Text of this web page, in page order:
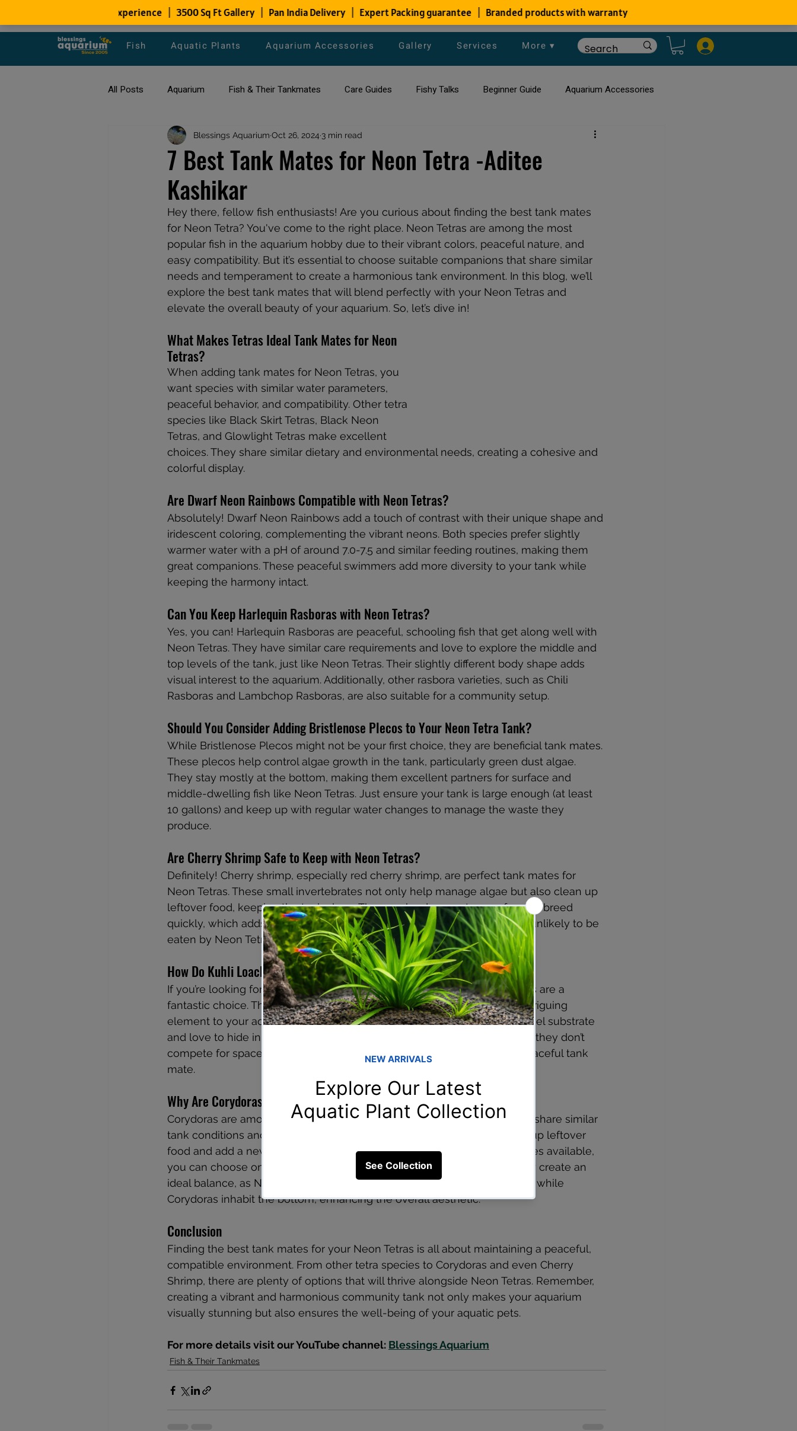
Fish Aquatic Plants Aquarium Accessories Gallery Services More ▾
All Posts Aquarium Fish & Their Tankmates Care Guides Fishy Talks Beginner Guide Aquarium Accessories
All about Goldfish Types of Fish Species Aquarium Maintenance Tips Planted Aquarium
Fish Disease fish tank filters
7 Best Tank Mates for Neon Tetra -Aditee
Kashikar
Blessings Aquarium Oct 26, 2024 3 min read
Hey there, fellow fish enthusiasts! Are you curious about finding the best tank mates
for Neon Tetra? You've come to the right place. Neon Tetras are among the most
popular fish in the aquarium hobby due to their vibrant colors, peaceful nature, and
easy compatibility. But it’s essential to choose suitable companions that share similar
needs and temperament to create a harmonious tank environment. In this blog, we’ll
explore the best tank mates that will blend perfectly with your Neon Tetras and
elevate the overall beauty of your aquarium. So, let’s dive in!
What Makes Tetras Ideal Tank Mates for Neon
Tetras?
When adding tank mates for Neon Tetras, you
want species with similar water parameters,
peaceful behavior, and compatibility. Other tetra
species like Black Skirt Tetras, Black Neon
Tetras, and Glowlight Tetras make excellent
choices. They share similar dietary and environmental needs, creating a cohesive and
colorful display.
Are Dwarf Neon Rainbows Compatible with Neon Tetras?
Absolutely! Dwarf Neon Rainbows add a touch of contrast with their unique shape and
iridescent coloring, complementing the vibrant neons. Both species prefer slightly
warmer water with a pH of around 7.0-7.5 and similar feeding routines, making them
great companions. These peaceful swimmers add more diversity to your tank while
keeping the harmony intact.
Can You Keep Harlequin Rasboras with Neon Tetras?
Yes, you can! Harlequin Rasboras are peaceful, schooling fish that get along well with
Neon Tetras. They have similar care requirements and love to explore the middle and
top levels of the tank, just like Neon Tetras. Their slightly different body shape adds
visual interest to the aquarium. Additionally, other rasbora varieties, such as Chili
Rasboras and Lambchop Rasboras, are also suitable for a community setup.
Should You Consider Adding Bristlenose Plecos to Your Neon Tetra Tank?
While Bristlenose Plecos might not be your first choice, they are beneficial tank mates.
These plecos help control algae growth in the tank, particularly green dust algae.
They stay mostly at the bottom, making them excellent partners for surface and
middle-dwelling fish like Neon Tetras. Just ensure your tank is large enough (at least
10 gallons) and keep up with regular water changes to manage the waste they
produce.
Are Cherry Shrimp Safe to Keep with Neon Tetras?
Definitely! Cherry shrimp, especially red cherry shrimp, are perfect tank mates for
Neon Tetras. These small invertebrates not only help manage algae but also clean up
leftover food, keeping the tank clean. They are hardy, easy to care for, and breed
quickly, which adds more life to your tank. Given their tiny size, they are unlikely to be
eaten by Neon Tetras, making them a safe and beneficial addition.
How Do Kuhli Loaches Fit Into a Neon Tetra Tank?
If you’re looking for an unusual yet compatible companion, Kuhli Loaches are a
fantastic choice. These snakelike fish are bottom dwellers and add an intriguing
element to your aquarium. They thrive in soft water with sand or fine gravel substrate
and love to hide in driftwood and plants during the day. As nocturnal fish, they don’t
compete for space with Neon Tetras, making them an interesting and peaceful tank
mate.
Why Are Corydoras Considered the Best Tank Mates for Neon Tetras?
Corydoras are among the best tank mates for Neon Tetras because they share similar
tank conditions and dietary needs. These bottom-dwelling catfish clean up leftover
food and add a new dimension to the tank. With various Corydoras species available,
you can choose one that best suits your aquarium’s size and theme. They create an
ideal balance, as Neon Tetras occupy the middle and upper water levels, while
Corydoras inhabit the bottom, enhancing the overall aesthetic.
Conclusion
Finding the best tank mates for your Neon Tetras is all about maintaining a peaceful,
compatible environment. From other tetra species to Corydoras and even Cherry
Shrimp, there are plenty of options that will thrive alongside Neon Tetras. Remember,
creating a vibrant and harmonious community tank not only makes your aquarium
visually stunning but also ensures the well-being of your aquatic pets.
For more details visit our YouTube channel: Blessings Aquarium
Fish & Their Tankmates